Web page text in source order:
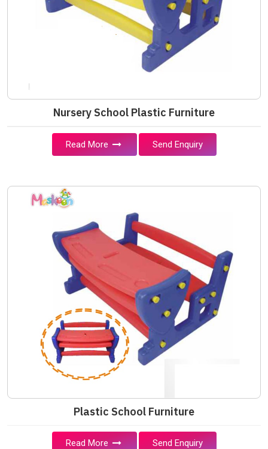
Nursery School Plastic Furniture
Read More Send Enquiry
Plastic School Furniture
Read More Send Enquiry